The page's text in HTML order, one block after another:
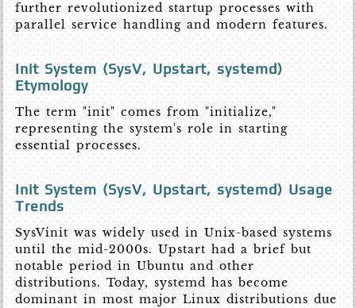
further revolutionized startup processes with
parallel service handling and modern features.
Init System (SysV, Upstart, systemd)
Etymology
The term "init" comes from "initialize,"
representing the system's role in starting
essential processes.
Init System (SysV, Upstart, systemd) Usage
Trends
SysVinit was widely used in Unix-based systems
until the mid-2000s. Upstart had a brief but
notable period in Ubuntu and other
distributions. Today, systemd has become
dominant in most major Linux distributions due